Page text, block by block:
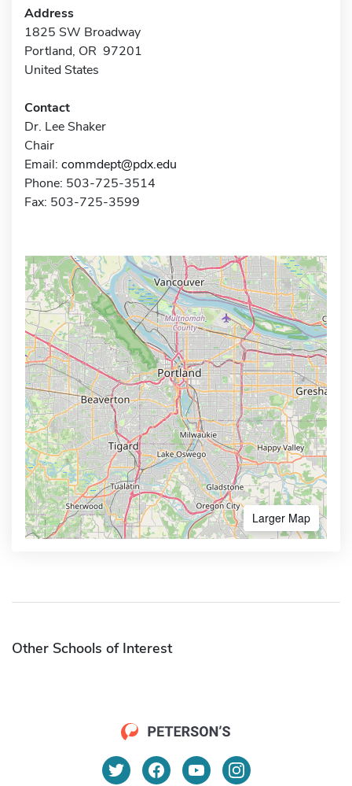
Address
1825 SW Broadway
Portland, OR 97201
United States
Contact
Dr. Lee Shaker
Chair
Email: commdept@pdx.edu
Phone: 503-725-3514
Fax: 503-725-3599
Larger Map
Other Schools of Interest